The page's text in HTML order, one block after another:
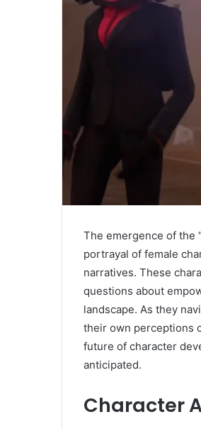
The emergence of the
portrayal of female
narratives. These
questions about
landscape. As they
their own perceptions
future of character
anticipated.
Character